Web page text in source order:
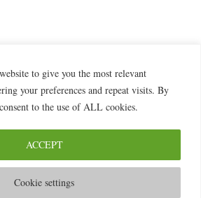
to give you the most relevant
your preferences and repeat visits. By
to the use of ALL cookies.
Cookie settings
ACCEPT